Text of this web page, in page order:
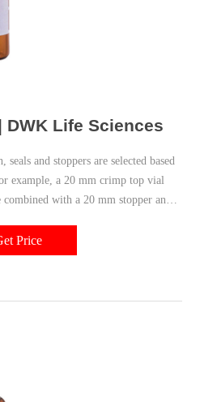
DWK Life Sciences
and stoppers are selected based
example, a 20 mm crimp top vial
with a 20 mm stopper and a
seal from the vial.
Price